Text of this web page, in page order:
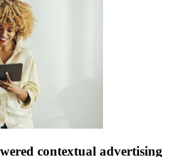
contextual advertising